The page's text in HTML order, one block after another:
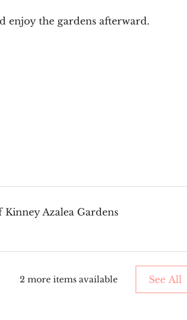
enjoy the gardens afterward.
Azalea Gardens
2 more items available See All